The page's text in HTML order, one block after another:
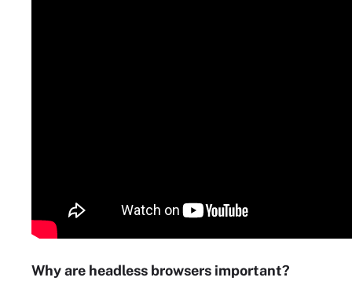
Why are headless browsers important?